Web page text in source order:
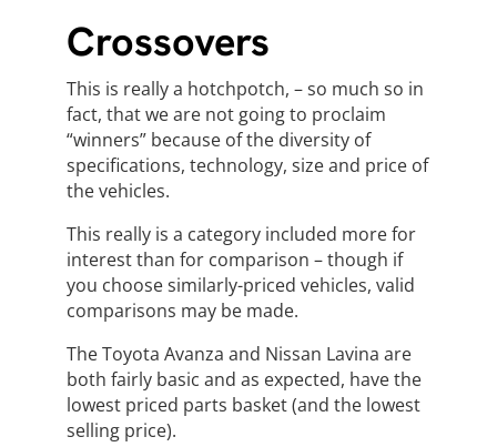
Crossovers
This is really a hotchpotch, – so much so in
fact, that we are not going to proclaim
“winners” because of the diversity of
specifications, technology, size and price of
the vehicles.
This really is a category included more for
interest than for comparison – though if
you choose similarly-priced vehicles, valid
comparisons may be made.
The Toyota Avanza and Nissan Lavina are
both fairly basic and as expected, have the
lowest priced parts basket (and the lowest
selling price).